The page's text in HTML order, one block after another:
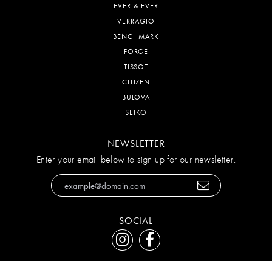
EVER & EVER
VERRAGIO
BENCHMARK
FORGE
TISSOT
CITIZEN
BULOVA
SEIKO
NEWSLETTER
Enter your email below to sign up for our newsletter.
SOCIAL